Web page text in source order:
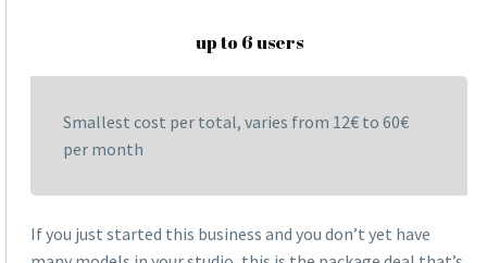
up to 6 users
Smallest cost per total, varies from 12€ to 60€
per month
If you just started this business and you don’t yet have